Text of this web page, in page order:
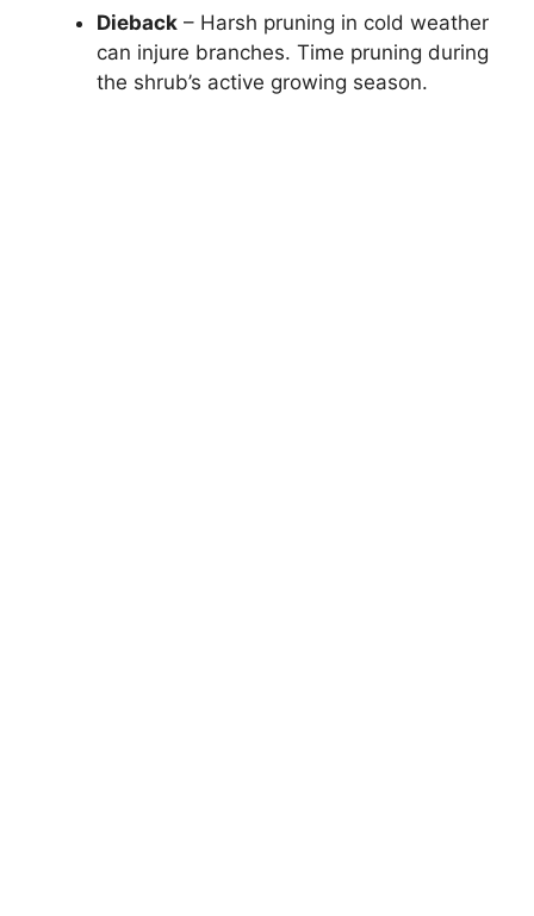
Dieback – Harsh pruning in cold weather
can injure branches. Time pruning during
the shrub’s active growing season.